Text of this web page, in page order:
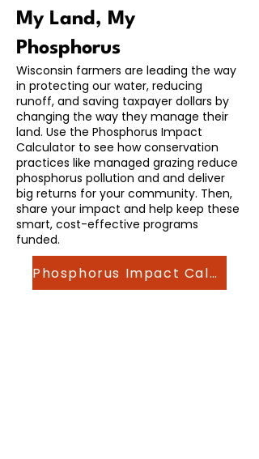
My Land, My
Phosphorus
Wisconsin farmers are leading the way
in protecting our water, reducing
runoff, and saving taxpayer dollars by
changing the way they manage their
land. Use the Phosphorus Impact
Calculator to see how conservation
practices like managed grazing reduce
phosphorus pollution and and deliver
big returns for your community. Then,
share your impact and help keep these
smart, cost-effective programs
funded.
Phosphorus Impact Calculator